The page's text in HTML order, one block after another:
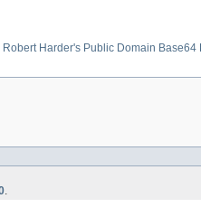
Robert Harder's Public Domain Base64
.